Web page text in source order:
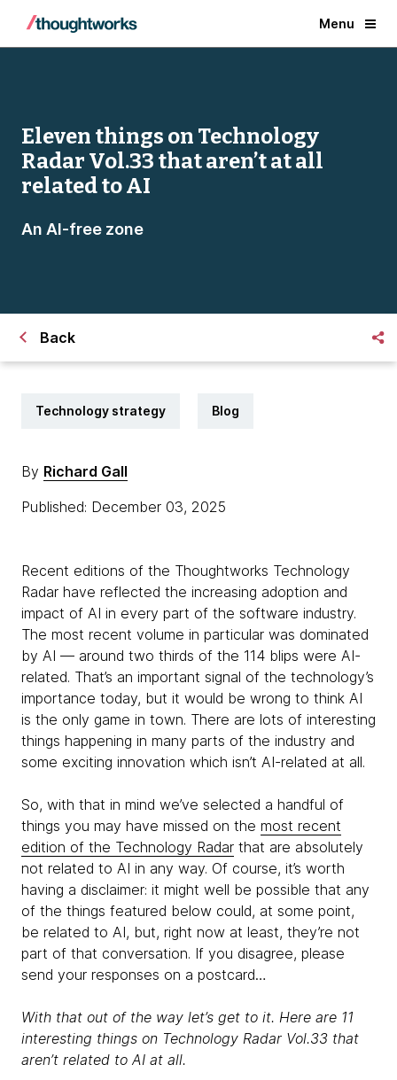
Menu
Eleven things on Technology
Radar Vol.33 that aren’t at all
related to AI
An AI-free zone
Back
Technology strategy Blog
By Richard Gall
Published: December 03, 2025
Recent editions of the Thoughtworks Technology
Radar have reflected the increasing adoption and
impact of AI in every part of the software industry.
The most recent volume in particular was dominated
by AI — around two thirds of the 114 blips were AI-
related. That’s an important signal of the technology’s
importance today, but it would be wrong to think AI
is the only game in town. There are lots of interesting
things happening in many parts of the industry and
some exciting innovation which isn’t AI-related at all.
So, with that in mind we’ve selected a handful of
things you may have missed on the most recent
edition of the Technology Radar that are absolutely
not related to AI in any way. Of course, it’s worth
having a disclaimer: it might well be possible that any
of the things featured below could, at some point,
be related to AI, but, right now at least, they’re not
part of that conversation. If you disagree, please
send your responses on a postcard…
With that out of the way let’s get to it. Here are 11
interesting things on Technology Radar Vol.33 that
aren’t related to AI at all.